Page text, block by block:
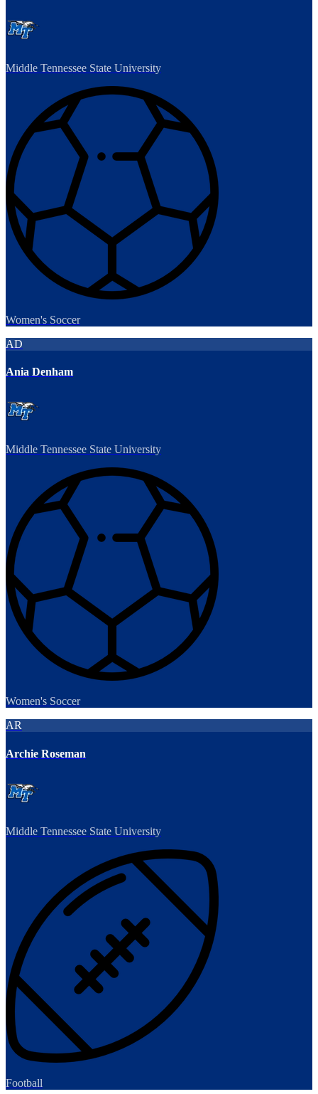
Middle Tennessee State University
Women's Soccer
AD
Ania Denham
Middle Tennessee State University
Women's Soccer
AR
Archie Roseman
Middle Tennessee State University
Football